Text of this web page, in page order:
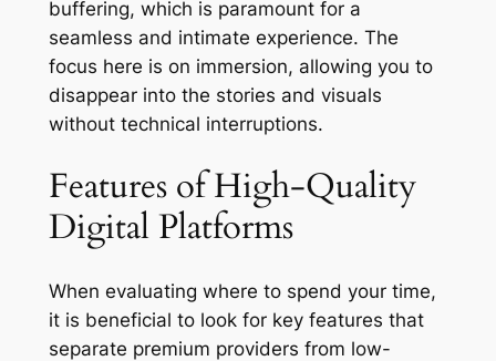
buffering, which is paramount for a
seamless and intimate experience. The
focus here is on immersion, allowing you to
disappear into the stories and visuals
without technical interruptions.
Features of High-Quality
Digital Platforms
When evaluating where to spend your time,
it is beneficial to look for key features that
separate premium providers from low-